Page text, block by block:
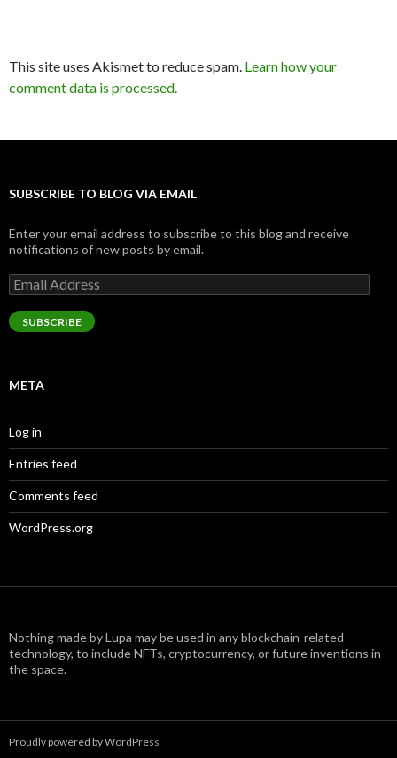
This site uses Akismet to reduce spam. Learn how your
comment data is processed.
SUBSCRIBE TO BLOG VIA EMAIL
Enter your email address to subscribe to this blog and receive
notifications of new posts by email.
Email
Address
SUBSCRIBE
META
Log in
Entries feed
Comments feed
WordPress.org
Nothing made by Lupa may be used in any blockchain-related
technology, to include NFTs, cryptocurrency, or future inventions in
the space.
Proudly powered by WordPress